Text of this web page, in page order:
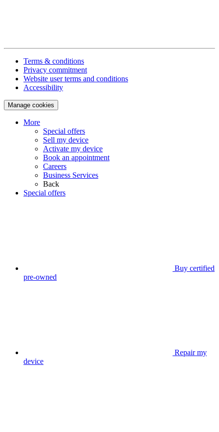
Terms & conditions
Privacy commitment
Website user terms and conditions
Accessibility
Manage cookies
More
Special offers
Sell my device
Activate my device
Book an appointment
Careers
Business Services
Back
Special offers
Buy certified
pre-owned
Repair my
device